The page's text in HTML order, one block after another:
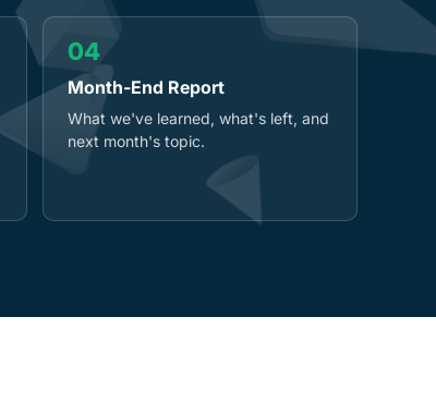
04
Month-End Report
What we've learned, what's left, and
next month's topic.